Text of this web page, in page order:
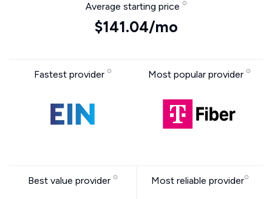
Average starting price
$141.04/mo
Fastest provider Most popular provider
Best value provider Most reliable provider